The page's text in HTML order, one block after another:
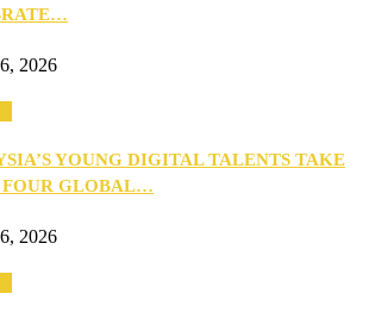
2026
YOUNG DIGITAL TALENTS TAKE
GLOBAL…
2026